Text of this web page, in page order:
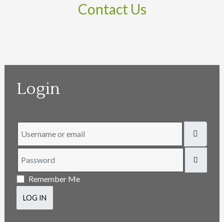
Contact Us
Login
Remember Me
LOG IN